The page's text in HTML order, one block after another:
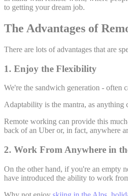
to getting your dream job.
The Advantages of
There are lots of advantages that are
1. Enjoy the Flexibility
We're the sandwich generation - often
Adaptability is the mantra, as anything
Remote working can provide this
back of an Uber or, in fact, anywhere
2. Work From Anywhere in
On the other hand, if you're an empty
have introduced the ability to work